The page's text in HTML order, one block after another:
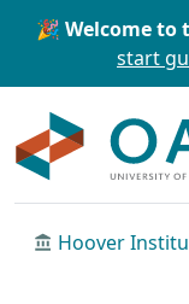
Skip to main
🎉 Welcome to
start
Hoover